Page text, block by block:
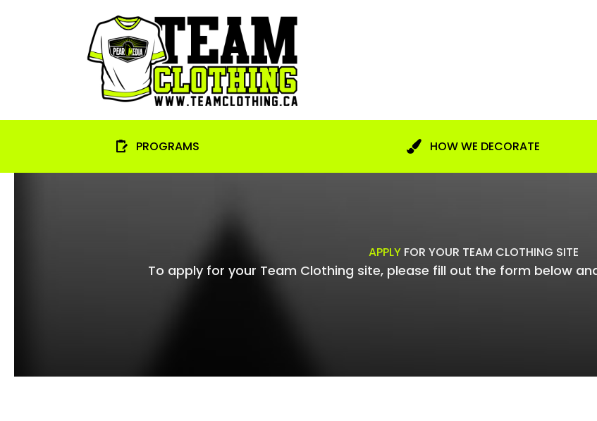
PROGRAMS HOW WE DECORATE
APPLY FOR YOUR TEAM CLOTHING SITE
To apply for your Team Clothing site, please fill out the form below